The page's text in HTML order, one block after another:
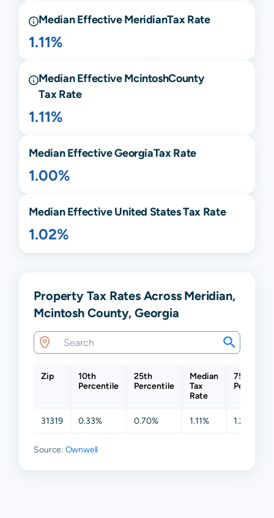
Median EffectiveMeridianTax Rate
1.11%
Median EffectiveMcintoshCounty
Tax Rate
1.11%
Median EffectiveGeorgiaTax Rate
1.00%
Median Effective United States Tax Rate
1.02%
Property Tax Rates Across Meridian,
Mcintosh County, Georgia
Zip
10th
Percentile
25th
Percentile
Median
Tax
Rate
75th
Percentile
31319 0.33% 0.70% 1.11% 1.27%
Source: Ownwell